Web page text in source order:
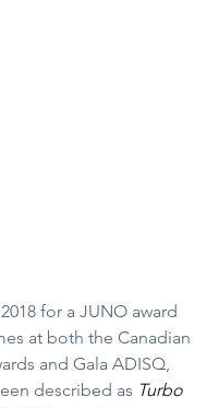
for a JUNO award
at both the Canadian
and Gala ADISQ,
described as Turbo